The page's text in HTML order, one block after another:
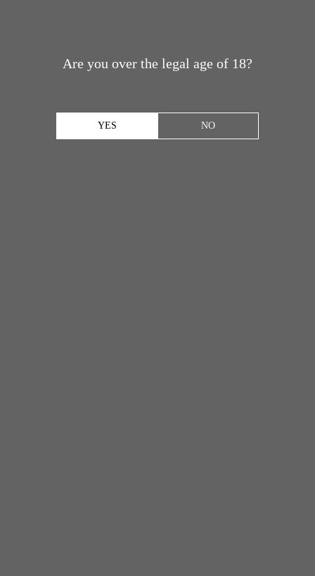
Are you over the legal age of 18?
YES NO